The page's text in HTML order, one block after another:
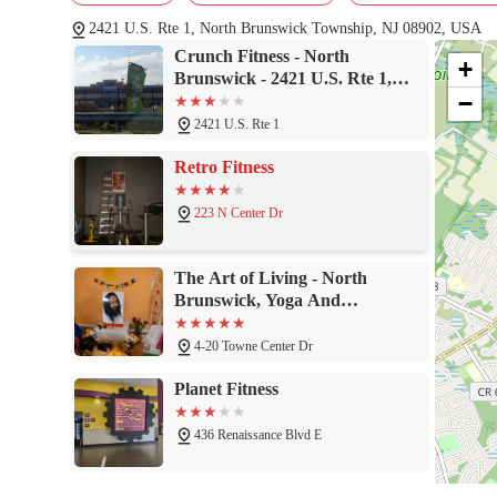
the-floor energy. The balance of modern equipment,
Fitness a solid choice for anyone looking for a gym that is
community and diverse workout options, Crunch Fitness in
2421 U.S. Rte 1, North Brunswick Township, NJ 08902, USA
Crunch Fitness - North
Brunswick - 2421 U.S. Rte 1,
North Brunswick Township, NJ
08902
2421 U.S. Rte 1
Retro Fitness
223 N Center Dr
The Art of Living - North
Brunswick, Yoga And
Meditation Studio
4-20 Towne Center Dr
Planet Fitness
436 Renaissance Blvd E
+
−